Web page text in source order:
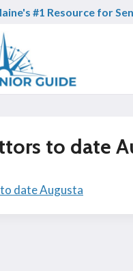
#1 Resource for
to date
date Augusta